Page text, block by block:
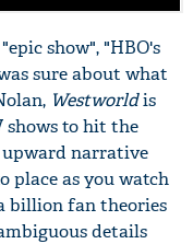
show", "HBO's
sure about what
Westworldis
shows to hit the
upward narrative
place as you watch
billion fan theories
details